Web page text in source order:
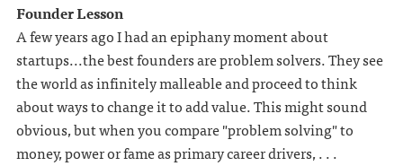
Founder Lesson
A few years ago I had an epiphany moment about
startups...the best founders are problem solvers. They see
the world as infinitely malleable and proceed to think
about ways to change it to add value. This might sound
obvious, but when you compare "problem solving" to
money, power or fame as primary career drivers, . . .